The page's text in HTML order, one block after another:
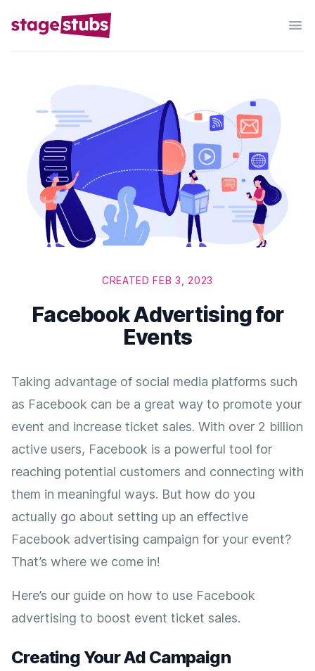
CREATED FEB 3, 2023
Facebook Advertising for
Events
Taking advantage of social media platforms such
as Facebook can be a great way to promote your
event and increase ticket sales. With over 2 billion
active users, Facebook is a powerful tool for
reaching potential customers and connecting with
them in meaningful ways. But how do you
actually go about setting up an effective
Facebook advertising campaign for your event?
That’s where we come in!
Here’s our guide on how to use Facebook
advertising to boost event ticket sales.
Creating Your Ad Campaign